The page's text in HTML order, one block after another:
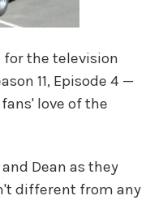
for the television
11, Episode 4 —
love of the
Dean as they
different from any